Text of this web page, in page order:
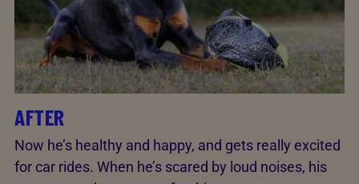
AFTER
Now he’s healthy and happy, and gets really excited
for car rides. When he’s scared by loud noises, his